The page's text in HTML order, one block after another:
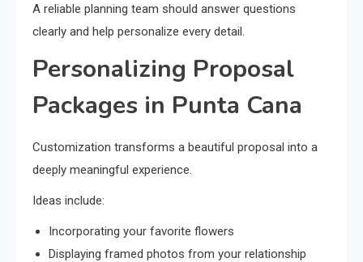
A reliable planning team should answer questions
clearly and help personalize every detail.
Personalizing Proposal
Packages in Punta Cana
Customization transforms a beautiful proposal into a
deeply meaningful experience.
Ideas include:
Incorporating your favorite flowers
Displaying framed photos from your relationship